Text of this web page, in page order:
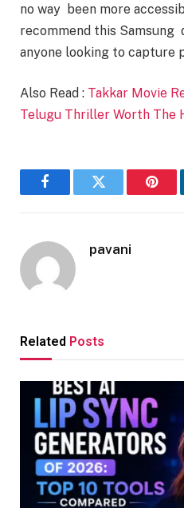
no way been more
recommend this Samsung
anyone looking to capture
Also Read : Takkar Movie
Telugu Thriller Worth The
FacebookTwitter
pavani
Related Posts